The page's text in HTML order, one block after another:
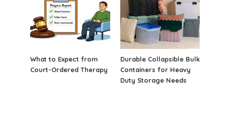
What to Expect from
Court-Ordered Therapy
Durable Collapsible Bulk
Containers for Heavy
Duty Storage Needs